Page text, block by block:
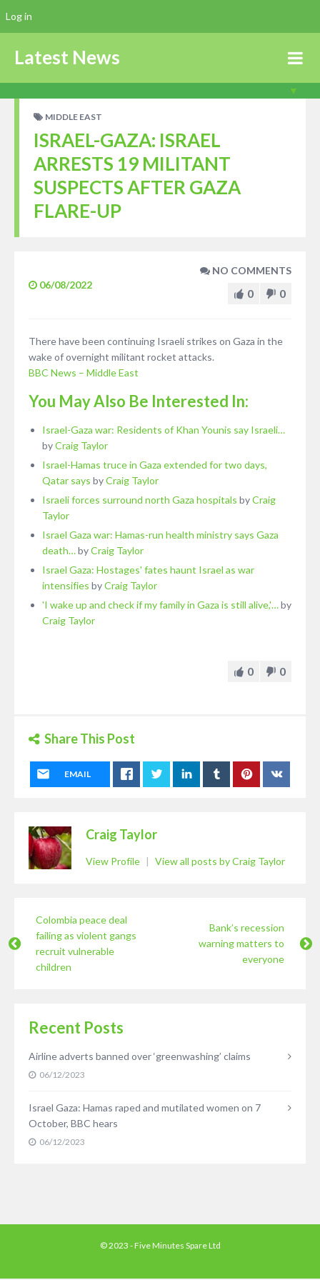
Latest News
MIDDLE EAST
ISRAEL-GAZA: ISRAEL
ARRESTS 19 MILITANT
SUSPECTS AFTER GAZA
FLARE-UP
06/08/2022
NO COMMENTS
0 0
There have been continuing Israeli strikes on Gaza in the
wake of overnight militant rocket attacks.
BBC News – Middle East
You May Also Be Interested In:
Israel-Gaza war: Residents of Khan Younis say Israeli…
byCraig Taylor
Israel-Hamas truce in Gaza extended for two days,
Qatar says byCraig Taylor
Israeli forces surround north Gaza hospitals byCraig
Taylor
Israel Gaza war: Hamas-run health ministry says Gaza
death…byCraig Taylor
Israel Gaza: Hostages' fates haunt Israel as war
intensifies byCraig Taylor
'I wake up and check if my family in Gaza is still alive,'…by
Craig Taylor
0 0
Share This Post
EMAIL
Craig Taylor
View Profile | View all posts by Craig Taylor
Colombia peace deal
failing as violent gangs
recruit vulnerable
children
Bank’s recession
warning matters to
everyone
Recent Posts
Airline adverts banned over ‘greenwashing’ claims
06/12/2023
Israel Gaza: Hamas raped and mutilated women on 7
October, BBC hears
06/12/2023
© 2023 - Five Minutes Spare Ltd
Log in